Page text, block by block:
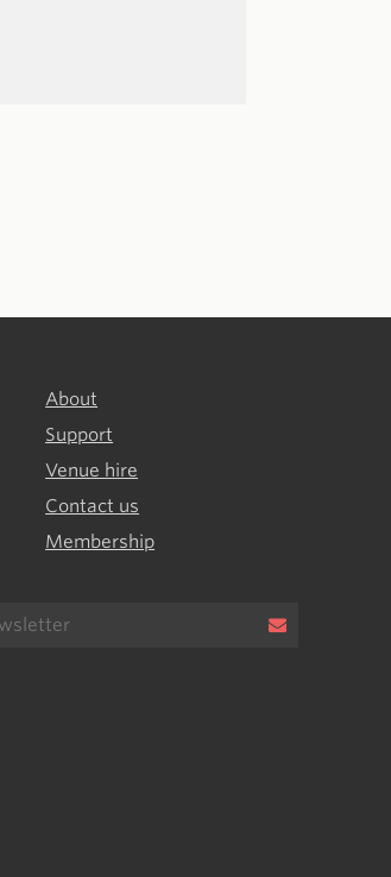
About
Support
Venue hire
Contact us
Membership